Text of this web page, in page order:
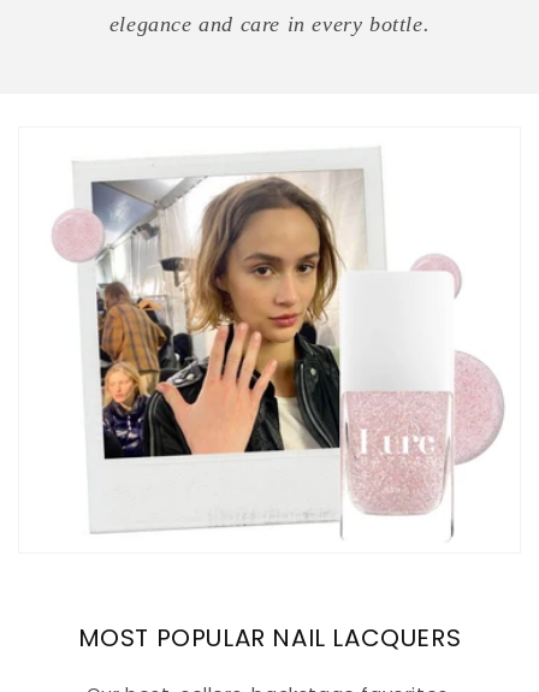
elegance and care in every bottle.
MOST POPULAR NAIL LACQUERS